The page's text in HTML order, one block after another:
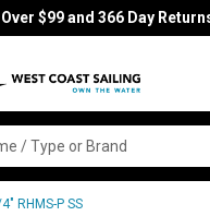
$99 and 366 Day
RHMS-P SS